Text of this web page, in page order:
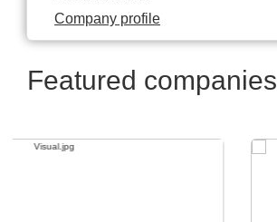
Company profile
Featured companies